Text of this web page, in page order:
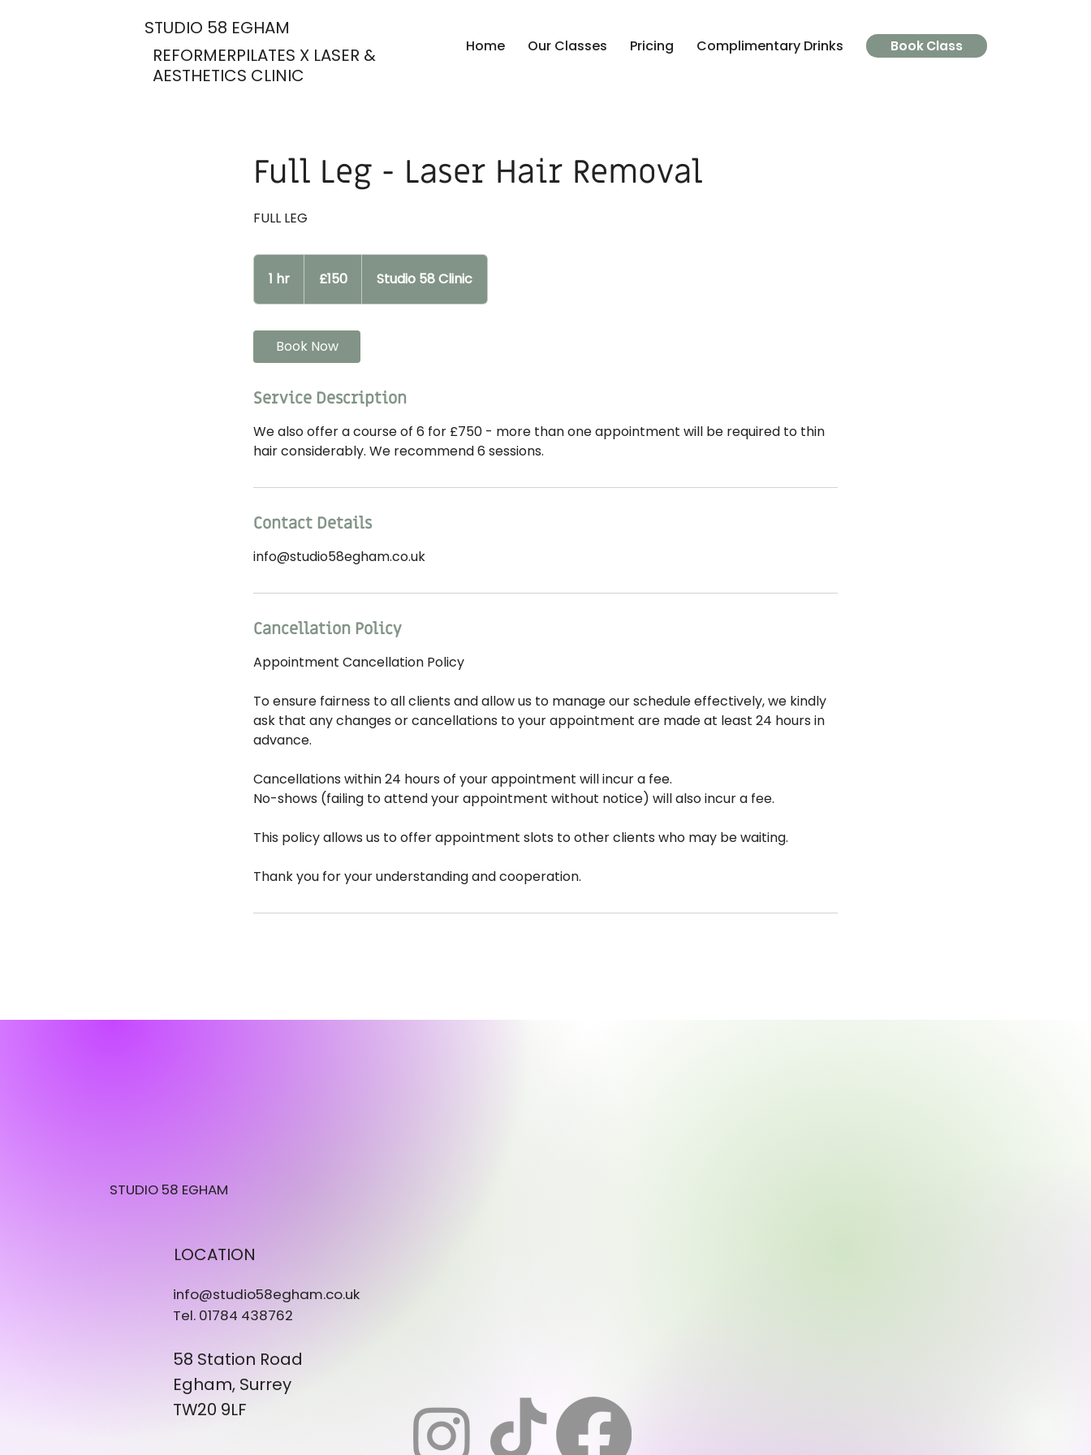
STUDIO 58 EGHAM
REFORMERPILATES X LASER &
AESTHETICS CLINIC
Home Our Classes Pricing Complimentary Drinks Parking FAQ's
Book Class
Full Leg - Laser Hair Removal
FULL LEG
1 hr
pounds£150 Studio 58 Clinic
Book Now
Service Description
We also offer a course of 6 for £750 - more than one appointment will be required to thin
hair considerably. We recommend 6 sessions.
Contact Details
info@studio58egham.co.uk
Cancellation Policy
Appointment Cancellation Policy
To ensure fairness to all clients and allow us to manage our schedule effectively, we kindly
ask that any changes or cancellations to your appointment are made at least 24 hours in
advance.
Cancellations within 24 hours of your appointment will incur a fee.
No-shows (failing to attend your appointment without notice) will also incur a fee.
This policy allows us to offer appointment slots to other clients who may be waiting.
Thank you for your understanding and cooperation.
STUDIO 58 EGHAM
LOCATION
info@studio58egham.co.uk
Tel. 01784 438762
58 Station Road
Egham, Surrey
TW20 9LF